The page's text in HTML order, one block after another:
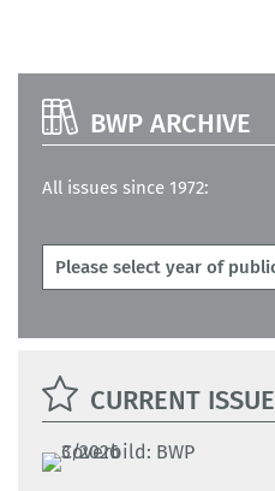
BWP ARCHIVE
All issues since 1972:
CURRENT ISSUE